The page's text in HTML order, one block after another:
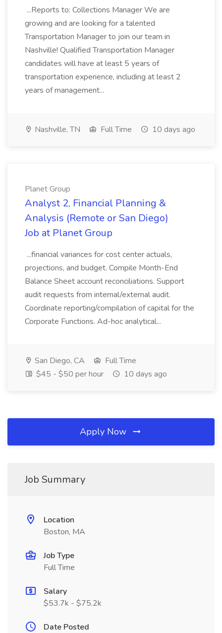
...Reports to: Collections Manager We are
growing and are looking for a talented
Transportation Manager to join our team in
Nashville! Qualified Transportation Manager
candidates will have at least 5 years of
transportation experience, including at least 2
years of management...
Nashville, TN Full Time 10 days ago
Planet Group
Analyst 2, Financial Planning &
Analysis (Remote or San Diego)
Job at Planet Group
...financial variances for cost center actuals,
projections, and budget. Compile Month-End
Balance Sheet account reconciliations. Support
audit requests from internal/external audit.
Coordinate reporting/compilation of capital for the
Corporate Functions. Ad-hoc analytical...
San Diego, CA
Full Time
$45 - $50 per hour
10 days ago
Apply Now
Job Summary
Location
Boston, MA
Job Type
Full Time
Salary
$53.7k - $75.2k
Date Posted